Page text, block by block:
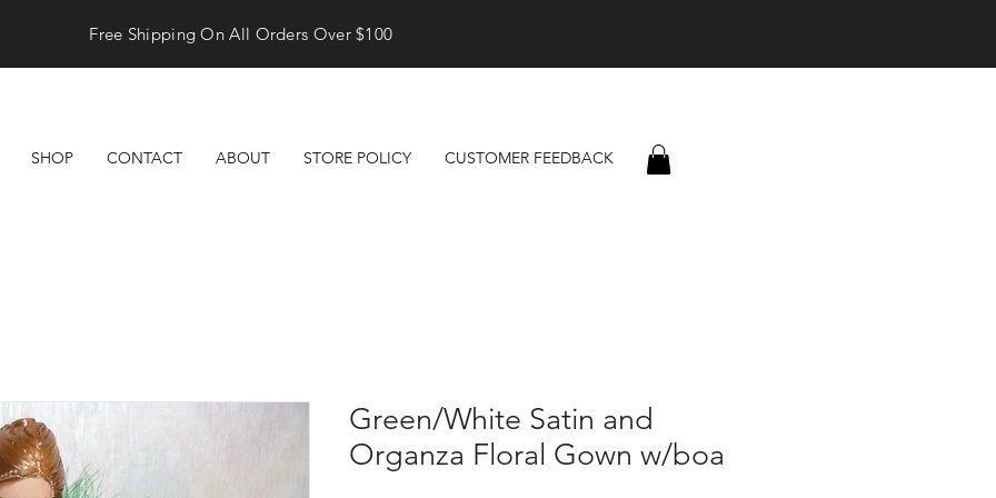
Free Shipping On All Orders Over $100
SHOP CONTACT ABOUT STORE POLICY CUSTOMER FEEDBACK
Green/White Satin and
Organza Floral Gown w/boa